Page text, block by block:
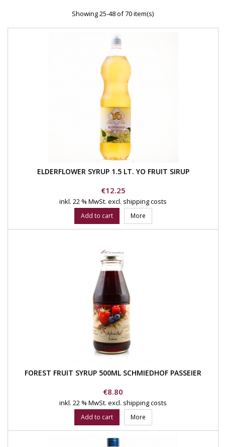
Showing 25-48 of 70 item(s)
ELDERFLOWER SYRUP 1.5 LT. YO FRUIT SIRUP
Price
€12.25
inkl. 22 % MwSt. excl. shipping costs
Add to cart More
FOREST FRUIT SYRUP 500ML SCHMIEDHOF PASSEIER
Price
€8.80
inkl. 22 % MwSt. excl. shipping costs
Add to cart More